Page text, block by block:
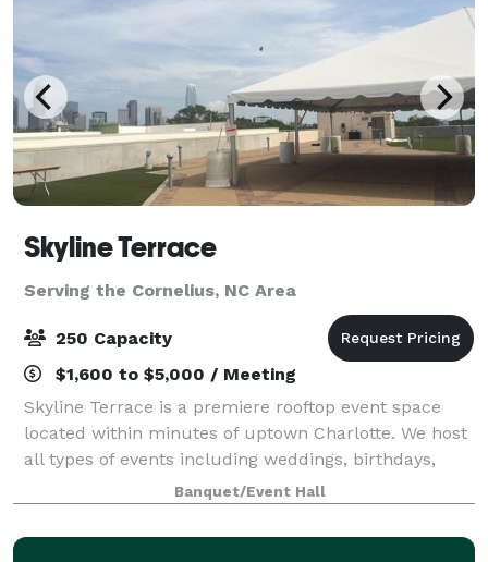
Skyline Terrace
Serving the Cornelius, NC Area
250 Capacity
$1,600 to $5,000 / Meeting
Skyline Terrace is a premiere rooftop event space
located within minutes of uptown Charlotte. We host
all types of events including weddings, birthdays,
corporate gatherings, and more! You are able to diy
or get full service. Plenty of par
Banquet/Event Hall